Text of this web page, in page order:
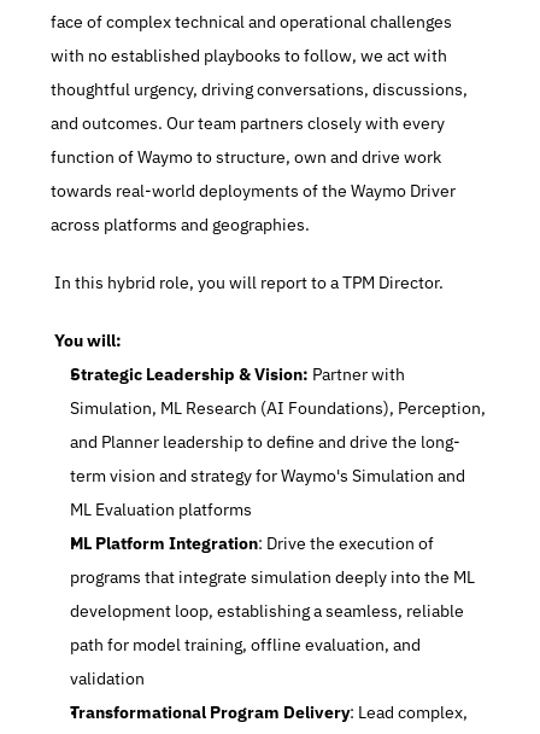
face of complex technical and operational challenges
with no established playbooks to follow, we act with
thoughtful urgency, driving conversations, discussions,
and outcomes. Our team partners closely with every
function of Waymo to structure, own and drive work
towards real-world deployments of the Waymo Driver
across platforms and geographies.
In this hybrid role, you will report to a TPM Director.
You will:
Strategic Leadership & Vision: Partner with
Simulation, ML Research (AI Foundations), Perception,
and Planner leadership to define and drive the long-
term vision and strategy for Waymo's Simulation and
ML Evaluation platforms
ML Platform Integration: Drive the execution of
programs that integrate simulation deeply into the ML
development loop, establishing a seamless, reliable
path for model training, offline evaluation, and
validation
Transformational Program Delivery: Lead complex,